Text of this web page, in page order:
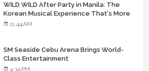
WILD WILD After Party in Manila: The
Korean Musical Experience That's More
Than Just Skin
11:44 AM
SM Seaside Cebu Arena Brings World-
Class Entertainment
4:34 PM